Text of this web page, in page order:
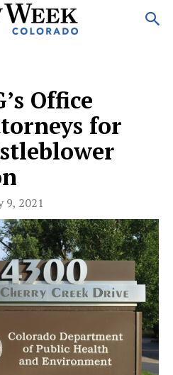
Office
for
9, 2021